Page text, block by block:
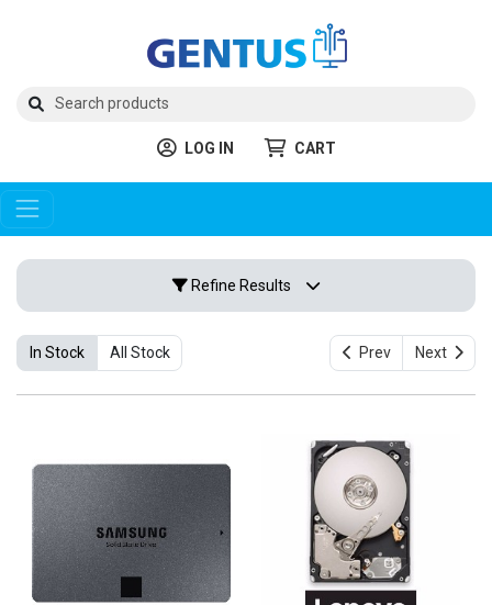
LOG IN CART
Refine Results
In Stock All Stock Prev Next